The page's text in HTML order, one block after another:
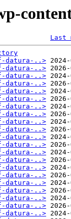
Last
datura-..>
datura-..>
datura-..>
datura-..>
datura-..>
datura-..>
datura-..>
datura-..>
datura-..>
datura-..>
datura-..>
datura-..>
datura-..>
datura-..>
datura-..>
datura-..>
datura-..>
datura-..>
datura-..>
datura-..>
datura-..>